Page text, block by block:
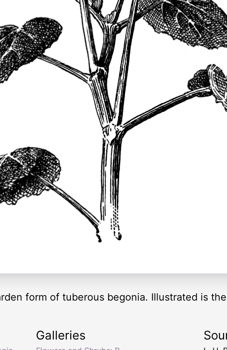
form of tuberous begonia. Illustrated is
Galleries